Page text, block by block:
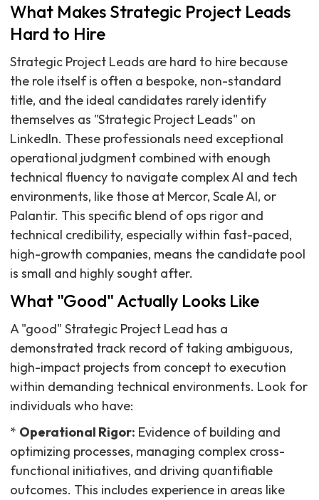
What Makes Strategic Project Leads
Hard to Hire
Strategic Project Leads are hard to hire because
the role itself is often a bespoke, non-standard
title, and the ideal candidates rarely identify
themselves as "Strategic Project Leads" on
LinkedIn. These professionals need exceptional
operational judgment combined with enough
technical fluency to navigate complex AI and tech
environments, like those at Mercor, Scale AI, or
Palantir. This specific blend of ops rigor and
technical credibility, especially within fast-paced,
high-growth companies, means the candidate pool
is small and highly sought after.
What "Good" Actually Looks Like
A "good" Strategic Project Lead has a
demonstrated track record of taking ambiguous,
high-impact projects from concept to execution
within demanding technical environments. Look for
individuals who have:
* Operational Rigor: Evidence of building and
optimizing processes, managing complex cross-
functional initiatives, and driving quantifiable
outcomes. This includes experience in areas like